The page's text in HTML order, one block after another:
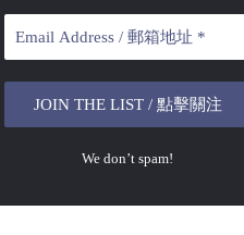
We don’t spam!